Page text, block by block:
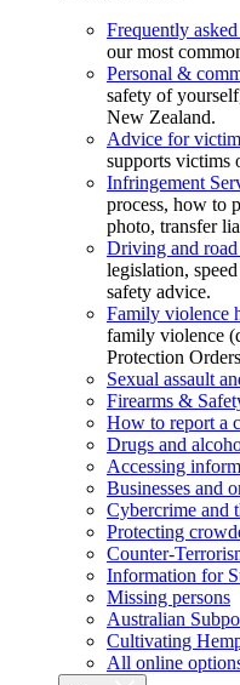
Frequently
our most
Personal &
safety of
New Zealand.
Advice for
supports victims
Infringement
process, how to
photo, transfer
Driving and road
legislation,
safety advice.
Family violence
family violence
Protection
Sexual assault
Firearms &
How to report a
Drugs and
Accessing
Businesses and
Cybercrime and
Protecting
Counter-
Information for
Missing persons
Australian
Cultivating
All online